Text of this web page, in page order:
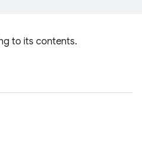
to its contents.